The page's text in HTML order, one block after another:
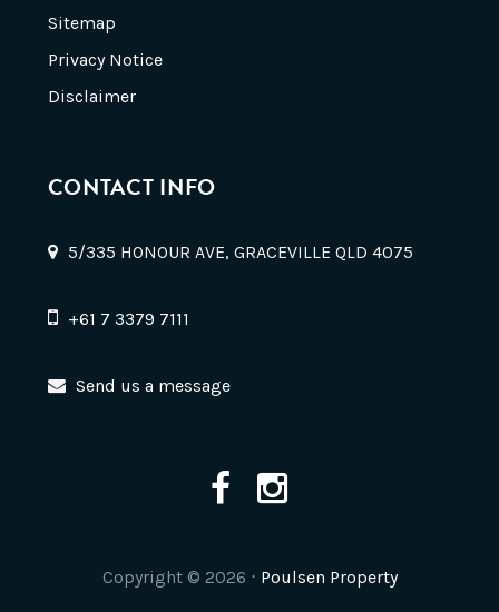
Sitemap
Privacy Notice
Disclaimer
CONTACT INFO
5/335 HONOUR AVE, GRACEVILLE QLD 4075
+61 7 3379 7111
Send us a message
Copyright © 2026 ⋅ Poulsen Property